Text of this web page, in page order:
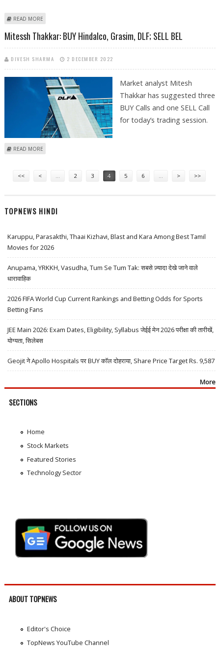
READ MORE
Mitessh Thakkar: BUY Hindalco, Grasim, DLF; SELL BEL
DIVESH SHARMA 2 DECEMBER 2022
Market analyst Mitesh
Thakkar has suggested three
BUY Calls and one SELL Call
for today’s trading session.
READ MORE
<< < 2 3 4 5 6 > >>
TOPNEWS HINDI
Karuppu, Parasakthi, Thaai Kizhavi, Blast and Kara Among Best Tamil
Movies for 2026
Anupama, YRKKH, Vasudha, Tum Se Tum Tak: सबसे ज़्यादा देखे जाने वाले
धारावाहिक
2026 FIFA World Cup Current Rankings and Betting Odds for Sports
Betting Fans
JEE Main 2026: Exam Dates, Eligibility, Syllabus जेईई मेन 2026 परीक्षा की तारीखें,
योग्यता, सिलेबस
Geojit ने Apollo Hospitals पर BUY कॉल दोहराया, Share Price Target Rs. 9,587
More
SECTIONS
Home
Stock Markets
Featured Stories
Technology Sector
ABOUT TOPNEWS
Editor's Choice
TopNews YouTube Channel